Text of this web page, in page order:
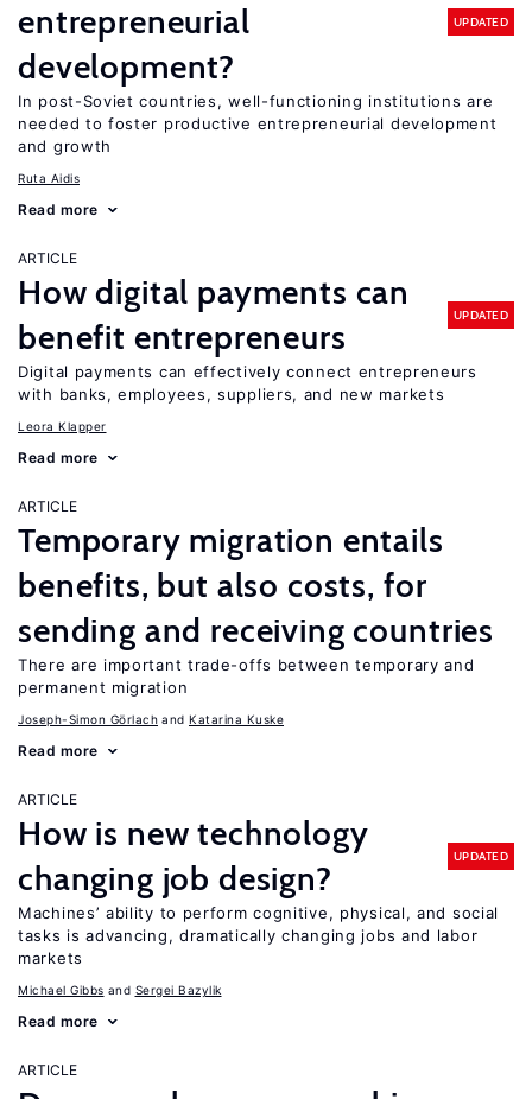
entrepreneurial
development?
UPDATED
In post-Soviet countries, well-functioning institutions are
needed to foster productive entrepreneurial development
and growth
Ruta Aidis
Read more
ARTICLE
How digital payments can
benefit entrepreneurs
UPDATED
Digital payments can effectively connect entrepreneurs
with banks, employees, suppliers, and new markets
Leora Klapper
Read more
ARTICLE
Temporary migration entails
benefits, but also costs, for
sending and receiving countries
There are important trade-offs between temporary and
permanent migration
Joseph-Simon Görlach Katarina Kuske
Read more
ARTICLE
How is new technology
changing job design?
UPDATED
Machines’ ability to perform cognitive, physical, and social
tasks is advancing, dramatically changing jobs and labor
markets
Michael Gibbs Sergei Bazylik
Read more
ARTICLE